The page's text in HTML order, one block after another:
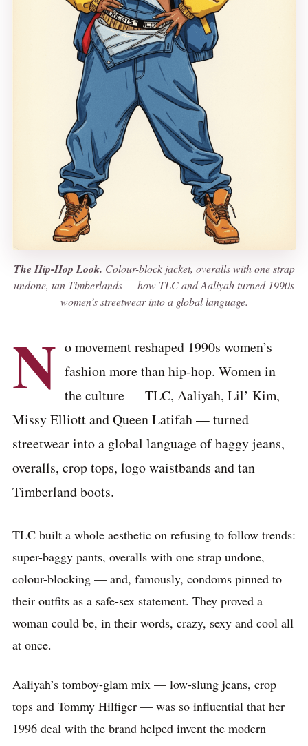
The Hip-Hop Look. Colour-block jacket, overalls with one strap
undone, tan Timberlands — how TLC and Aaliyah turned 1990s
women’s streetwear into a global language.
N o movement reshaped 1990s women’s
fashion more than hip-hop. Women in
the culture — TLC, Aaliyah, Lil’ Kim,
Missy Elliott and Queen Latifah — turned
streetwear into a global language of baggy jeans,
overalls, crop tops, logo waistbands and tan
Timberland boots.
TLC built a whole aesthetic on refusing to follow trends:
super-baggy pants, overalls with one strap undone,
colour-blocking — and, famously, condoms pinned to
their outfits as a safe-sex statement. They proved a
woman could be, in their words, crazy, sexy and cool all
at once.
Aaliyah’s tomboy-glam mix — low-slung jeans, crop
tops and Tommy Hilfiger — was so influential that her
1996 deal with the brand helped invent the modern